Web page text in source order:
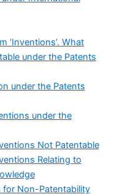
‘Inventions’. What
under the Patents
under the Patents
under the
Not Patentable
Relating to
for Non-Patentability